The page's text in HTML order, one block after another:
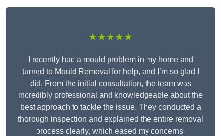
★★★★★
I recently had a mould problem in my home and
turned to Mould Removal for help, and I’m so glad I
did. From the initial consultation, the team was
incredibly professional and knowledgeable about the
best approach to tackle the issue. They conducted a
thorough inspection and explained the entire removal
process clearly, which eased my concerns.